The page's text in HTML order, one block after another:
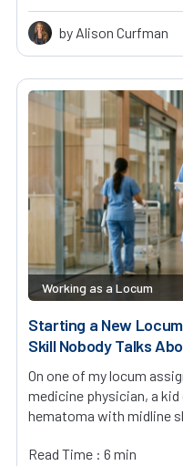
by Alison Curfman
Working as a Locum
Starting a New
Skill Nobody Talks
On one of my locum
medicine physician, a
hematoma with midline
Read Time : 6 min